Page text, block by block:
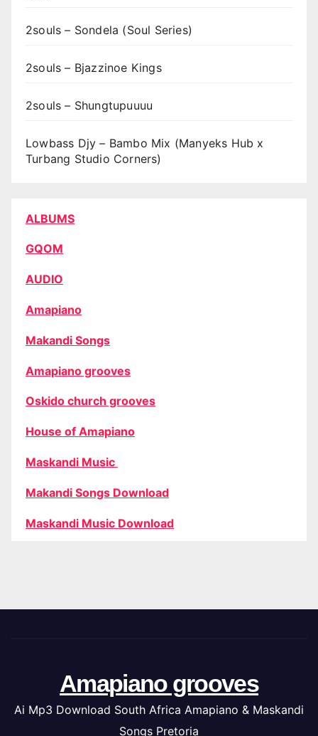
2souls – Sondela (Soul Series)
2souls – Bjazzinoe Kings
2souls – Shungtupuuuu
Lowbass Djy – Bambo Mix (Manyeks Hub x
Turbang Studio Corners)
ALBUMS
GQOM
AUDIO
Amapiano
Makandi Songs
Amapiano grooves
Oskido church grooves
House of Amapiano
Maskandi Music
Makandi Songs Download
Maskandi Music Download
Amapiano grooves
Ai Mp3 Download South Africa Amapiano & Maskandi
Songs Pretoria